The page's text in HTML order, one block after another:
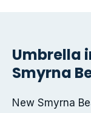
Umbrella
Smyrna
New Smyrna